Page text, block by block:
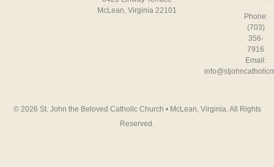
McLean, Virginia 22101
Phone:
(703)
356-
7916
Email:
© 2026 St. John the Beloved Catholic Church • McLean, Virginia. All Rights
Reserved.